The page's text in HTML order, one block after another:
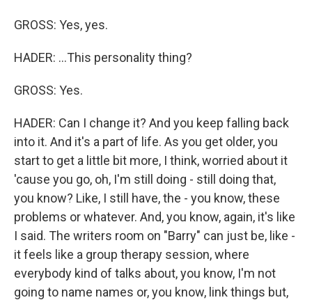
GROSS: Yes, yes.
HADER: ...This personality thing?
GROSS: Yes.
HADER: Can I change it? And you keep falling back
into it. And it's a part of life. As you get older, you
start to get a little bit more, I think, worried about it
'cause you go, oh, I'm still doing - still doing that,
you know? Like, I still have, the - you know, these
problems or whatever. And, you know, again, it's like
I said. The writers room on "Barry" can just be, like -
it feels like a group therapy session, where
everybody kind of talks about, you know, I'm not
going to name names or, you know, link things but,